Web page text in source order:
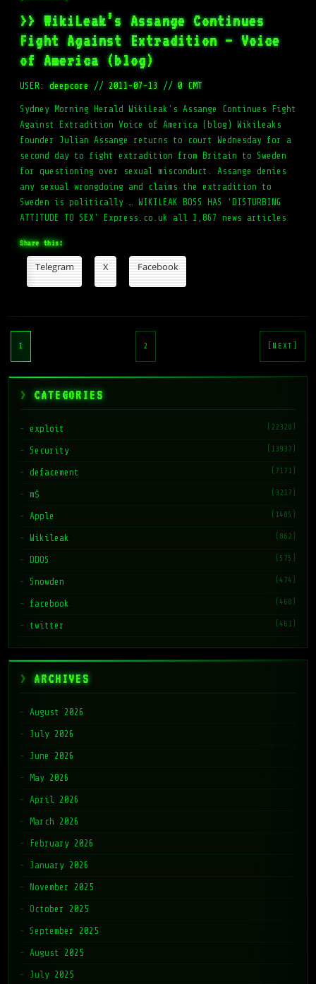
>> WikiLeak’s Assange Continues
Fight Against Extradition – Voice
of America (blog)
USER:deepcore // 2011-07-13 // 0 CMT
Sydney Morning Herald WikiLeak's Assange Continues Fight
Against Extradition Voice of America (blog) WikiLeaks
founder Julian Assange returns to court Wednesday for a
second day to fight extradition from Britain to Sweden
for questioning over sexual misconduct. Assange denies
any sexual wrongdoing and claims the extradition to
Sweden is politically … WIKILEAK BOSS HAS 'DISTURBING
ATTITUDE TO SEX' Express.co.uk all 1,867 news articles
Share this:
Telegram X Facebook
pagination
1 2 [NEXT]
CATEGORIES
exploit (22328)
Security (13937)
defacement (7171)
m$ (3217)
Apple (1485)
Wikileak (862)
DDOS (575)
Snowden (474)
facebook (468)
twitter (461)
ARCHIVES
August 2026
July 2026
June 2026
May 2026
April 2026
March 2026
February 2026
January 2026
November 2025
October 2025
September 2025
August 2025
July 2025